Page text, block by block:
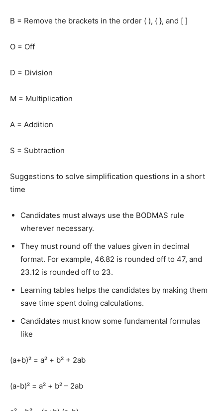
B = Remove the brackets in the order ( ), { }, and [ ]
O = Off
D = Division
M = Multiplication
A = Addition
S = Subtraction
Suggestions to solve simplification questions in a short
time
Candidates must always use the BODMAS rule
wherever necessary.
They must round off the values given in decimal
format. For example, 46.82 is rounded off to 47, and
23.12 is rounded off to 23.
Learning tables helps the candidates by making them
save time spent doing calculations.
Candidates must know some fundamental formulas
like
(a+b)² = a² + b² + 2ab
(a-b)² = a² + b² – 2ab